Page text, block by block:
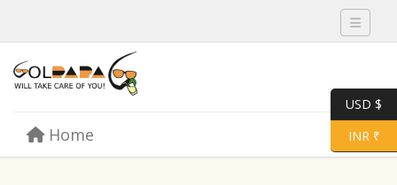
Toggle
Menu Toggle
Home
USD $
INR ₹